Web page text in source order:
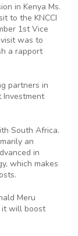
in Kenya Ms.
to the KNCCI
1st Vice
was to
a rapport
partners in
Investment
South Africa.
an
in
which makes
Meru
it will boost